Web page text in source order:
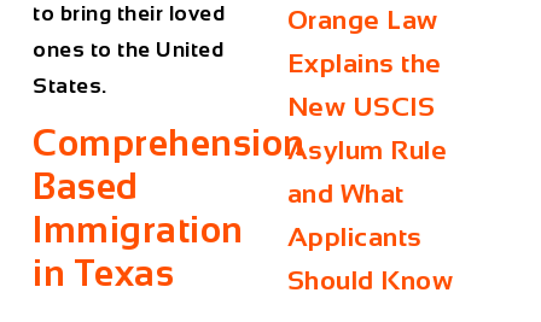
to bring their loved
ones to the United
States.
Comprehension
Based
Immigration
in Texas
Orange Law
Explains the
New USCIS
Asylum Rule
and What
Applicants
Should Know